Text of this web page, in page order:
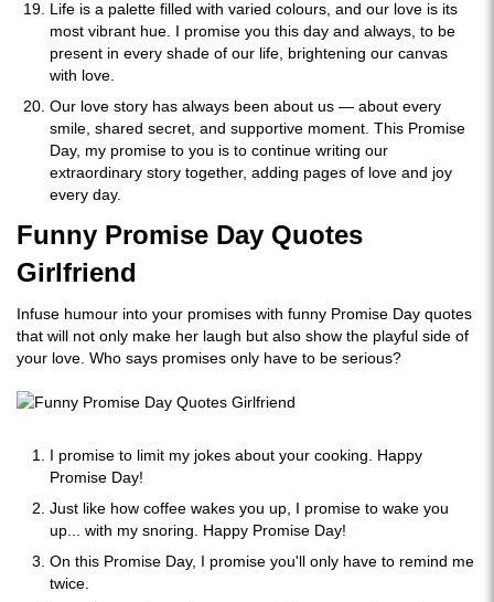
Life is a palette filled with varied colours, and our love is its
most vibrant hue. I promise you this day and always, to be
present in every shade of our life, brightening our canvas
with love.
Our love story has always been about us — about every
smile, shared secret, and supportive moment. This Promise
Day, my promise to you is to continue writing our
extraordinary story together, adding pages of love and joy
every day.
Funny Promise Day Quotes
Girlfriend
Infuse humour into your promises with funny Promise Day quotes
that will not only make her laugh but also show the playful side of
your love. Who says promises only have to be serious?
I promise to limit my jokes about your cooking. Happy
Promise Day!
Just like how coffee wakes you up, I promise to wake you
up... with my snoring. Happy Promise Day!
On this Promise Day, I promise you'll only have to remind me
twice.